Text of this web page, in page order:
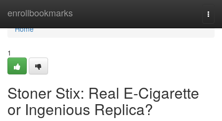
enrollbookmarks
Home
Home
1
Stoner Stix: Real E-Cigarette
or Ingenious Replica?